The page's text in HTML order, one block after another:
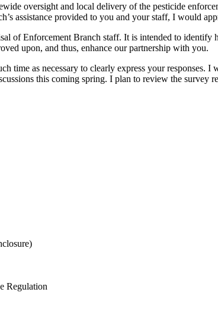
oversight and local delivery of the pesticide
assistance provided to you and your staff, I would
of Enforcement Branch staff. It is intended to
upon, and thus, enhance our partnership with you.
time as necessary to clearly express your
this coming spring. I plan to review the survey
Regulation